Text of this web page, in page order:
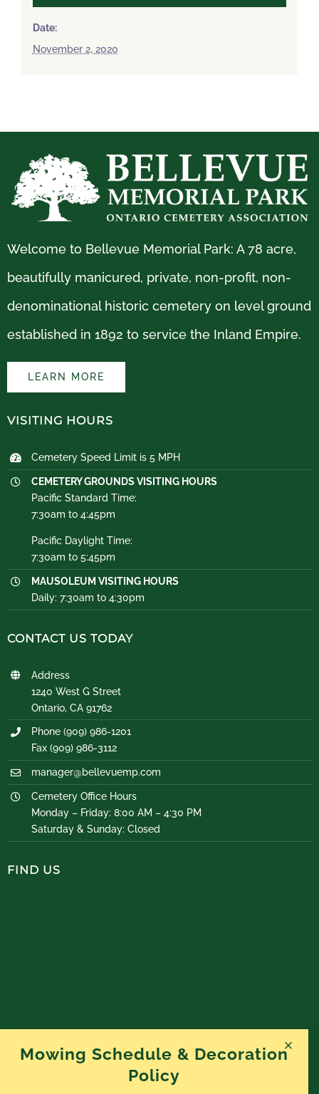
Date:
November 2, 2020
Welcome to Bellevue Memorial Park: A 78 acre,
beautifully manicured, private, non-profit, non-
denominational historic cemetery on level ground
established in 1892 to service the Inland Empire.
LEARN MORE
VISITING HOURS
Cemetery Speed Limit is 5 MPH
CEMETERY GROUNDS VISITING HOURS
Pacific Standard Time:
7:30am to 4:45pm
Pacific Daylight Time:
7:30am to 5:45pm
MAUSOLEUM VISITING HOURS
Daily: 7:30am to 4:30pm
CONTACT US TODAY
Address
1240 West G Street
Ontario, CA 91762
Phone (909) 986-1201
Fax (909) 986-3112
manager@bellevuemp.com
Cemetery Office Hours
Monday – Friday: 8:00 AM – 4:30 PM
Saturday & Sunday: Closed
FIND US
Mowing Schedule & Decoration
Policy